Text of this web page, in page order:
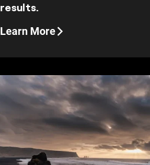
results.
Learn More